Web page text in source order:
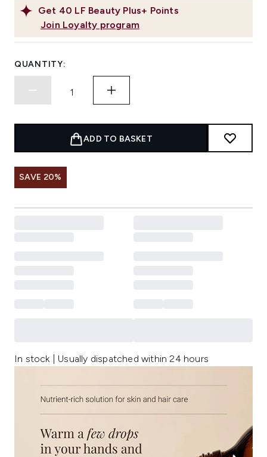
Get 40 LF Beauty Plus+ Points
Join Loyalty program
QUANTITY:
ADD TO BASKET
SAVE 20%
In stock | Usually dispatched within 24 hours